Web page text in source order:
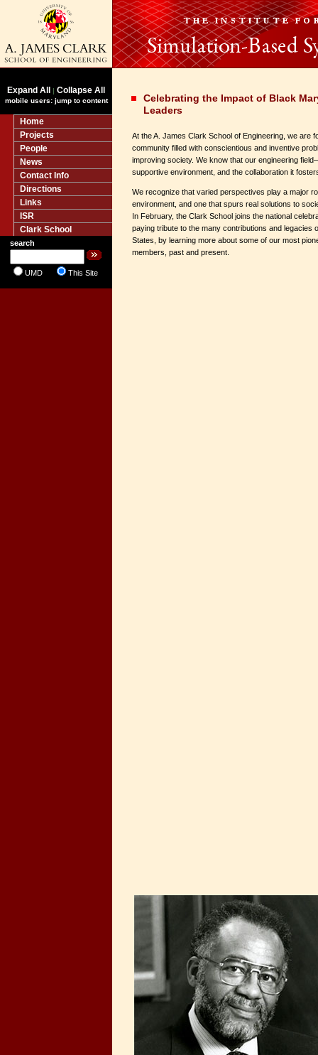
Expand All | Collapse All
mobile users: jump to content
Home
Projects
People
News
Contact Info
Directions
Links
ISR
Clark School
search
UMD This Site
Celebrating the Impact of Black
Leaders
At the A. James Clark School of Engineering, we are
community filled with conscientious and inventive
improving society. We know that our engineering
supportive environment, and the collaboration it
We recognize that varied perspectives play a major
environment, and one that spurs real solutions to
In February, the Clark School joins the national
paying tribute to the many contributions and legacies
States, by learning more about some of our most
members, past and present.